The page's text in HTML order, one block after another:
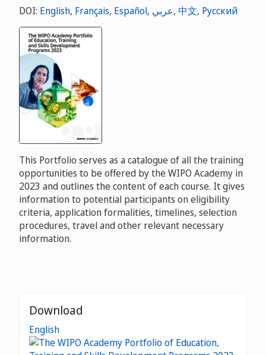
DOI: English, Français, Español, عربي, 中文, Русский
This Portfolio serves as a catalogue of all the training
opportunities to be offered by the WIPO Academy in
2023 and outlines the content of each course. It gives
information to potential participants on eligibility
criteria, application formalities, timelines, selection
procedures, travel and other relevant necessary
information.
Download
English